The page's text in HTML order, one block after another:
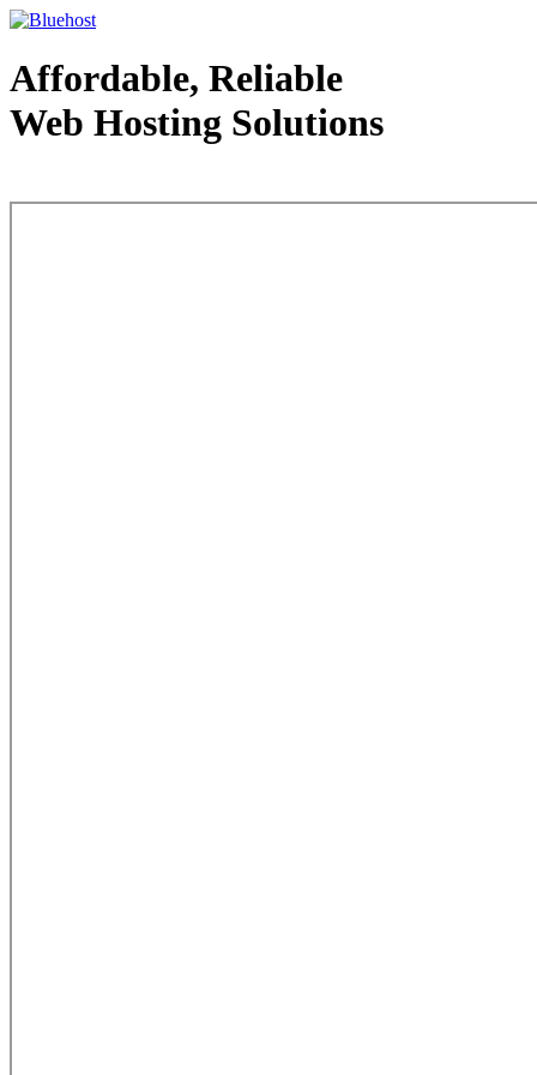
Affordable, Reliable
Web Hosting Solutions